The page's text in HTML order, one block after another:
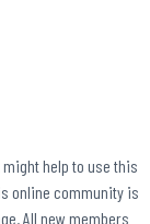
might help to use this
online community is
All new members